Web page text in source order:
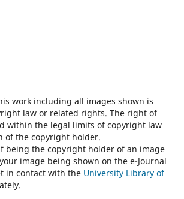
work including all images shown is
law or related rights. The right of
within the legal limits of copyright law
of the copyright holder.
being the copyright holder of an image
image being shown on the e-Journal
in contact with the University Library of